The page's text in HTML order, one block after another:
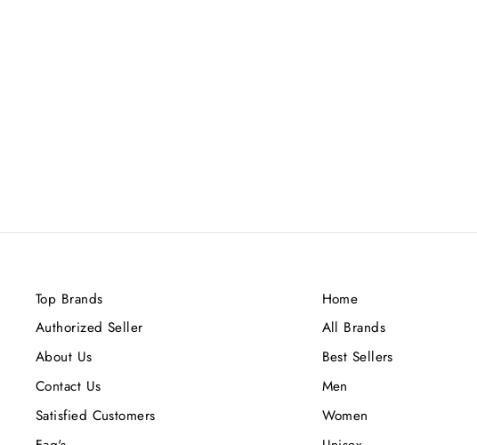
Top Brands
Authorized Seller
About Us
Contact Us
Satisfied Customers
Home
All Brands
Best Sellers
Men
Women